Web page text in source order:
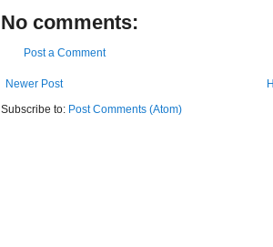
No comments:
Post a Comment
Newer Post
Subscribe to: Post Comments (Atom)